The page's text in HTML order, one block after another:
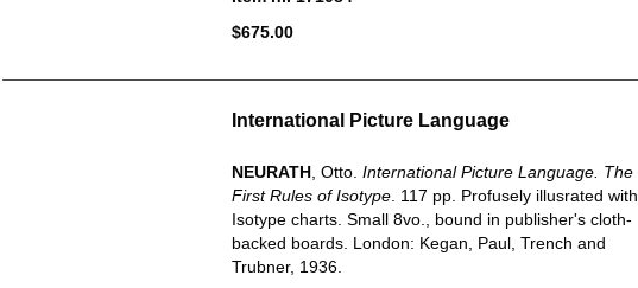
$675.00
International Picture Language
NEURATH, Otto. International Picture Language. The
First Rules of Isotype. 117 pp. Profusely illusrated with
Isotype charts. Small 8vo., bound in publisher's cloth-
backed boards. London: Kegan, Paul, Trench and
Trubner, 1936.